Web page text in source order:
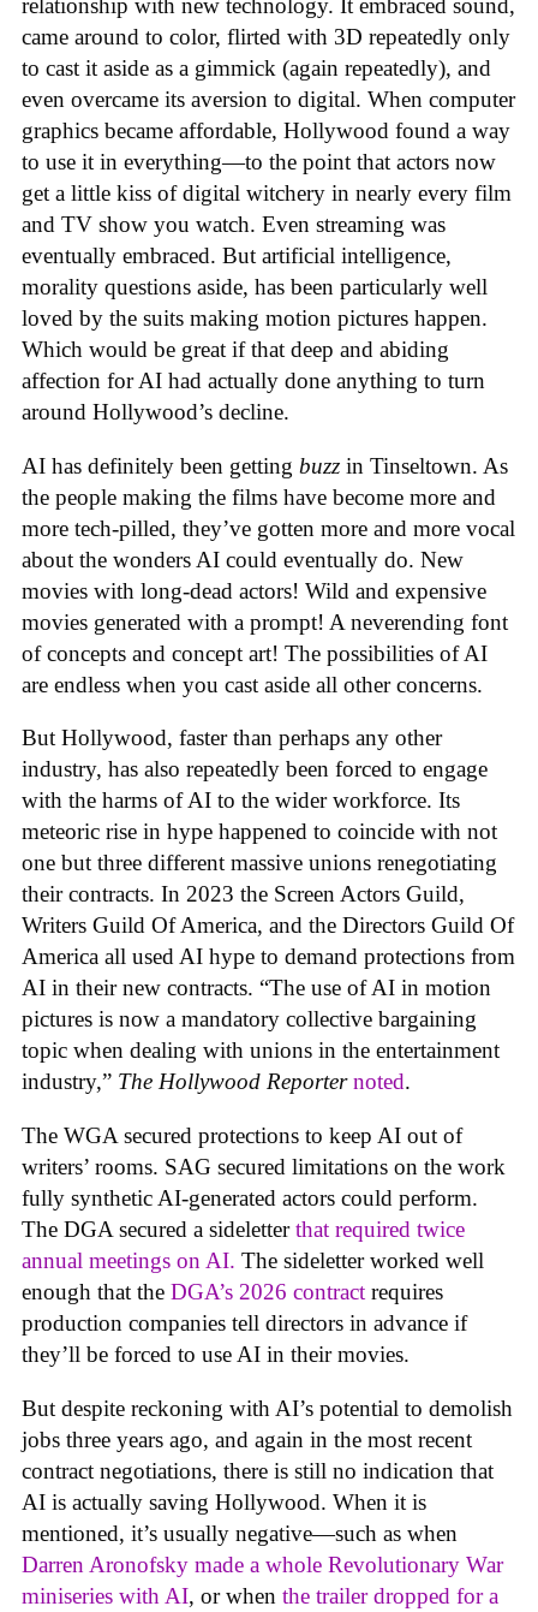
relationship with new technology. It embraced sound,
came around to color, flirted with 3D repeatedly only
to cast it aside as a gimmick (again repeatedly), and
even overcame its aversion to digital. When computer
graphics became affordable, Hollywood found a way
to use it in everything—to the point that actors now
get a little kiss of digital witchery in nearly every film
and TV show you watch. Even streaming was
eventually embraced. But artificial intelligence,
morality questions aside, has been particularly well
loved by the suits making motion pictures happen.
Which would be great if that deep and abiding
affection for AI had actually done anything to turn
around Hollywood’s decline.
AI has definitely been getting buzz in Tinseltown. As
the people making the films have become more and
more tech-pilled, they’ve gotten more and more vocal
about the wonders AI could eventually do. New
movies with long-dead actors! Wild and expensive
movies generated with a prompt! A neverending font
of concepts and concept art! The possibilities of AI
are endless when you cast aside all other concerns.
But Hollywood, faster than perhaps any other
industry, has also repeatedly been forced to engage
with the harms of AI to the wider workforce. Its
meteoric rise in hype happened to coincide with not
one but three different massive unions renegotiating
their contracts. In 2023 the Screen Actors Guild,
Writers Guild Of America, and the Directors Guild Of
America all used AI hype to demand protections from
AI in their new contracts. “The use of AI in motion
pictures is now a mandatory collective bargaining
topic when dealing with unions in the entertainment
industry,” The Hollywood Reporter noted.
The WGA secured protections to keep AI out of
writers’ rooms. SAG secured limitations on the work
fully synthetic AI-generated actors could perform.
The DGA secured a sideletterthat required twice
annual meetings on AI. The sideletter worked well
enough that the DGA’s 2026 contract requires
production companies tell directors in advance if
they’ll be forced to use AI in their movies.
But despite reckoning with AI’s potential to demolish
jobs three years ago, and again in the most recent
contract negotiations, there is still no indication that
AI is actually saving Hollywood. When it is
mentioned, it’s usually negative—such as when
Darren Aronofsky made a whole Revolutionary War
miniseries with AI, or when the trailer dropped for a